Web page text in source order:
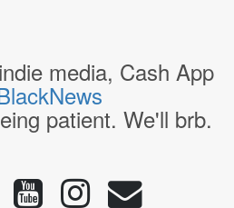
media, Cash App
patient. We'll brb.